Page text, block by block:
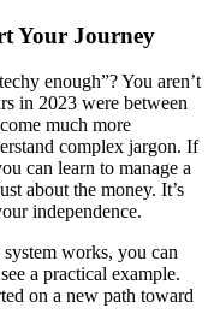
Your Journey
enough”? You aren’t
in 2023 were between
much more
complex jargon. If
can learn to manage a
about the money. It’s
independence.
system works, you can
a practical example.
on a new path toward